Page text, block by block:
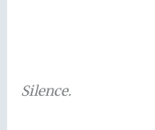
Silence.